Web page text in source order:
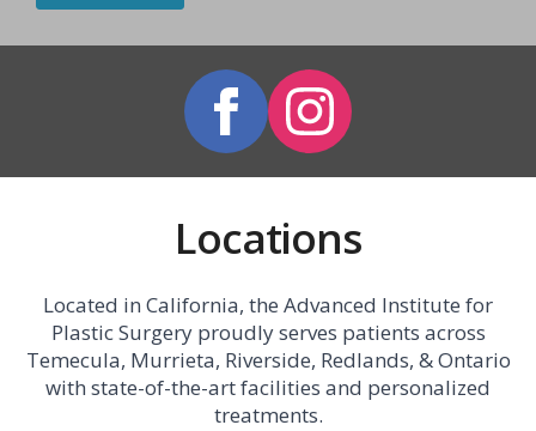
Locations
Located in California, the Advanced Institute for
Plastic Surgery proudly serves patients across
Temecula, Murrieta, Riverside, Redlands, & Ontario
with state-of-the-art facilities and personalized
treatments.